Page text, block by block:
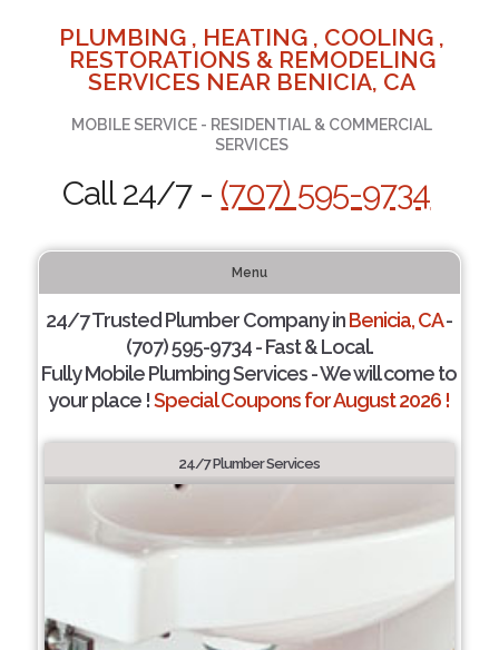
PLUMBING , HEATING , COOLING ,
RESTORATIONS & REMODELING
SERVICES NEAR BENICIA, CA
MOBILE SERVICE - RESIDENTIAL & COMMERCIAL
SERVICES
Call 24/7 - (707) 595-9734
Menu
24/7 Trusted Plumber Company inBenicia, CA-
(707) 595-9734 - Fast & Local.
Fully Mobile Plumbing Services - We will come to
your place !Special Coupons for August 2026 !
24/7 Plumber Services